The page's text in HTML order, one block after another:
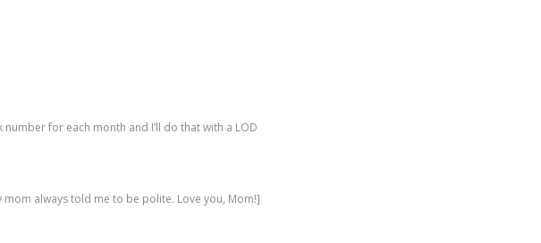
for each month and I’ll do that with a LOD
always told me to be polite. Love you, Mom!]